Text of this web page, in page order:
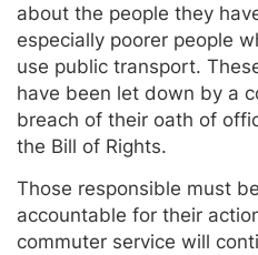
about the people they
especially poorer people
use public transport.
have been let down by a
breach of their oath of
the Bill of Rights.
Those responsible must
accountable for their
commuter service will